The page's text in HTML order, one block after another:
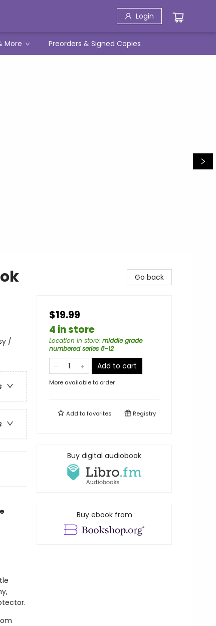
Login
More Preorders & Signed Copies
/
Go back
$19.99
4 in store
Location in store: middle grade
numbered series 8-12
Add to cart
More available to order
Add tofavorites Registry
Buy digital audiobook
Buy ebook from